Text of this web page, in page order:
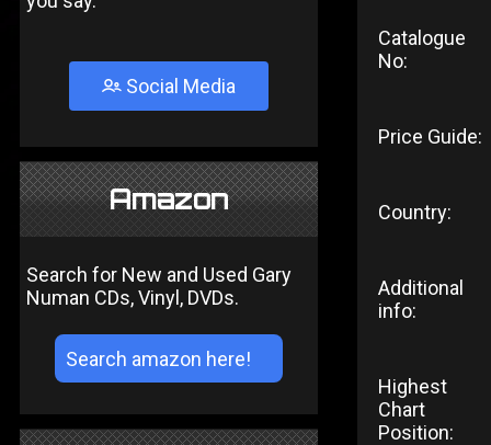
Social Media
Amazon
Search for New and Used Gary
Numan CDs, Vinyl, DVDs.
Catalogue
No:
Price Guide:
Country:
Additional
info:
Highest
Chart
Position: